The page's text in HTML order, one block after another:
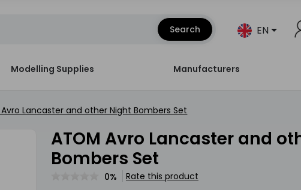
Search EN
Modelling Supplies Manufacturers
Avro Lancaster and other Night Bombers Set
ATOM Avro Lancaster and other Night
Bombers Set
0% Rate this product